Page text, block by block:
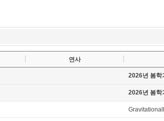
연사
2026년 봄학
2026년 봄학